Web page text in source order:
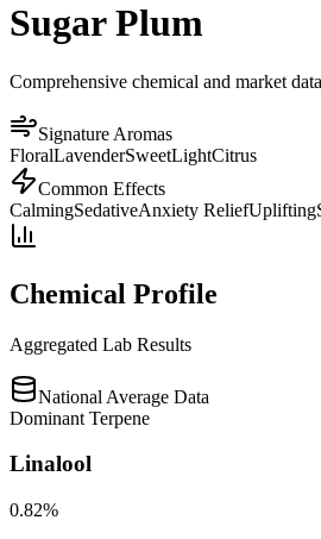
Sugar Plum
Comprehensive chemical and market
Signature Aromas
FloralLavenderSweetLightCitrus
Common Effects
CalmingSedativeAnxiety ReliefUplifting
Chemical Profile
Aggregated Lab Results
National Average Data
Dominant Terpene
Linalool
0.82%